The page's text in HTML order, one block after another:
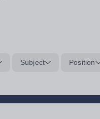
Subject Position